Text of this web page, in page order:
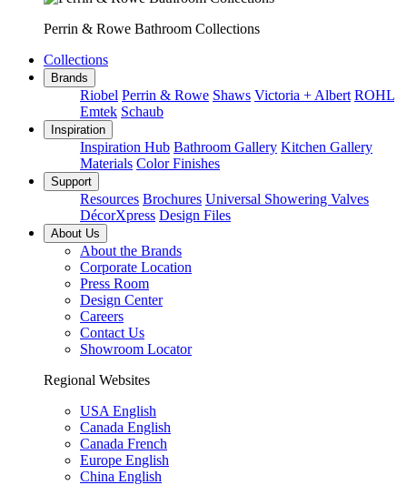
Perrin & Rowe Bathroom Collections
Collections
Brands
Riobel Perrin & Rowe Shaws Victoria + Albert ROHL
Emtek Schaub
Inspiration
Inspiration Hub Bathroom Gallery Kitchen Gallery
Materials Color Finishes
Support
Resources Brochures Universal Showering Valves
DécorXpress Design Files
About Us
About the Brands
Corporate Location
Press Room
Design Center
Careers
Contact Us
Showroom Locator
Regional Websites
USA English
Canada English
Canada French
Europe English
China English